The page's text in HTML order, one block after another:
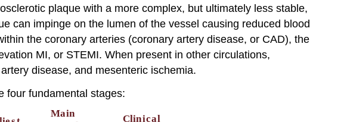
plaque with a more complex, but ultimately less stable,
can impinge on the lumen of the vessel causing reduced blood
the coronary arteries (coronary artery disease, or CAD), the
MI, or STEMI. When present in other circulations,
disease, and mesenteric ischemia.
four fundamental stages: